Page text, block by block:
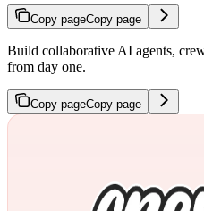
Copy pageCopy page
Build collaborative AI agents,
from day one.
Copy pageCopy page